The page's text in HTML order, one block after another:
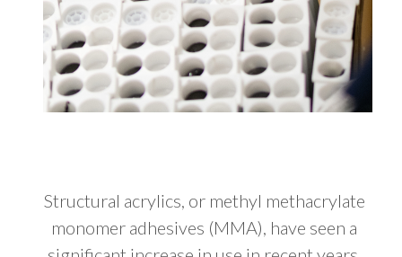
Structural acrylics, or methyl methacrylate
monomer adhesives (MMA), have seen a